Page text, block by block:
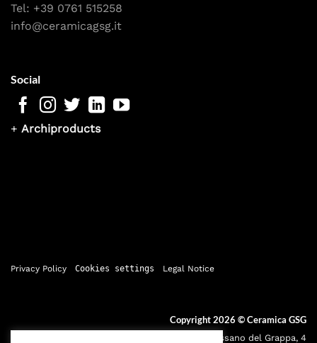
Tel: +39 0761 515258
info@ceramicagsg.it
Social
+ Archiproducts
Privacy Policy Cookies settings Legal Notice
Copyright 2026 ©Ceramica GSG
Sede legale: Via Bassano del Grappa, 4